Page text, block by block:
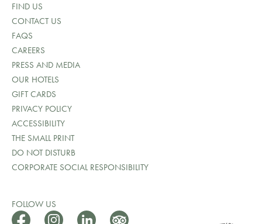
FIND US
CONTACT US
FAQS
CAREERS
PRESS AND MEDIA
OUR HOTELS
GIFT CARDS
PRIVACY POLICY
ACCESSIBILITY
THE SMALL PRINT
DO NOT DISTURB
CORPORATE SOCIAL RESPONSIBILITY
FOLLOW US